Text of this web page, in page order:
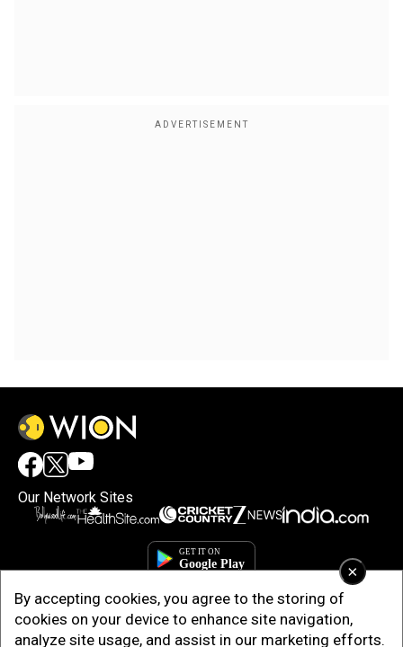
×
By accepting cookies, you agree to the storing of
cookies on your device to enhance site navigation,
analyze site usage, and assist in our marketing efforts.
Our Network Sites